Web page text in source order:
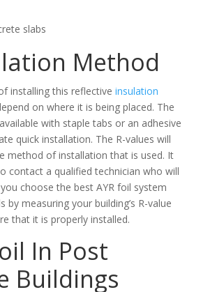
slabs
Method
installing this reflective insulation
on where it is being placed. The
with staple tabs or an adhesive
quick installation. The R-values will
method of installation that is used. It
contact a qualified technician who will
choose the best AYR foil system
by measuring your building’s R-value
that it is properly installed.
In Post
Buildings